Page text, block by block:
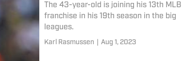
The 43-year-old is joining his 13th MLB
franchise in his 19th season in the big
leagues.
Karl Rasmussen Aug 1, 2023